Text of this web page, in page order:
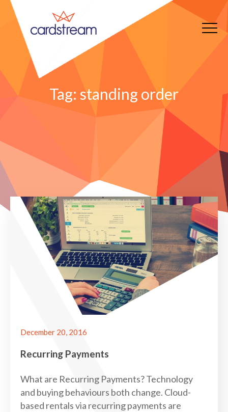
Tag: standing order
December 20, 2016
Recurring Payments
What are Recurring Payments? Technology
and buying behaviours both change. Cloud-
based rentals via recurring payments are